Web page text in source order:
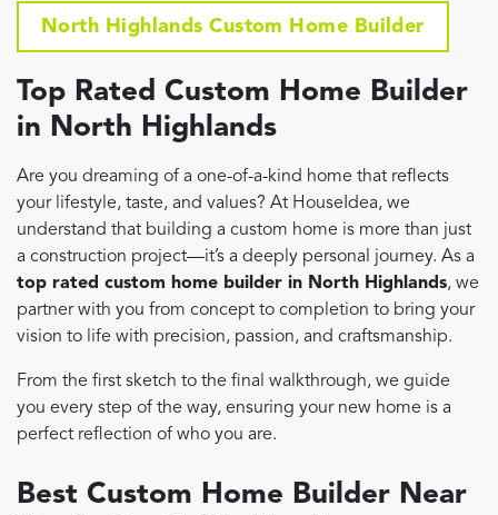
North Highlands Custom Home Builder
Top Rated Custom Home Builder
in North Highlands
Are you dreaming of a one-of-a-kind home that reflects
your lifestyle, taste, and values? At HouseIdea, we
understand that building a custom home is more than just
a construction project—it’s a deeply personal journey. As a
top rated custom home builder in North Highlands, we
partner with you from concept to completion to bring your
vision to life with precision, passion, and craftsmanship.
From the first sketch to the final walkthrough, we guide
you every step of the way, ensuring your new home is a
perfect reflection of who you are.
Best Custom Home Builder Near